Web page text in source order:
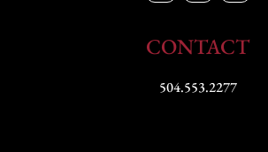
CONTACT
504.553.2277